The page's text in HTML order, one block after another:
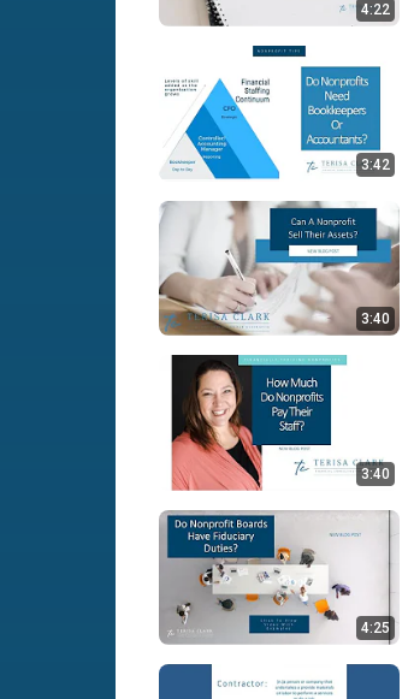
4:22
3:42
3:40
3:40
4:25